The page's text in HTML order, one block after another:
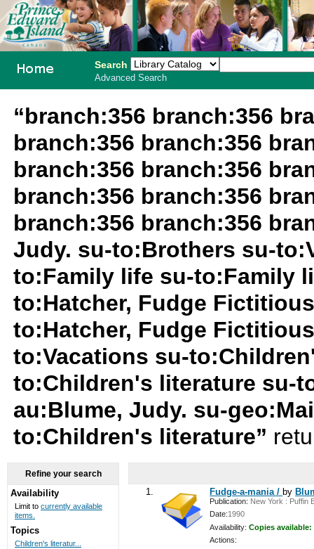
Search
Advanced Search
“branch:356 branch:356
branch:356 branch:356
branch:356 branch:356
branch:356 branch:356
branch:356 branch:356
Judy. su-to:Brothers su-
to:Family life su-to:Family
to:Hatcher, Fudge
to:Hatcher, Fudge
to:Vacations su-
to:Children's literature su-
au:Blume, Judy. su-
to:Children's literature”
1. Fudge-a-mania / by
Publication: New York : Puffin
Date:1990
Availability: Copies available:
Actions:
Refine your search
Availability
Limit to currently available
items.
Topics
Children's literatur...